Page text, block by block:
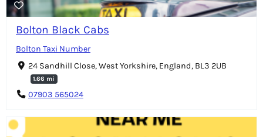
Bolton Black Cabs
Bolton Taxi Number
24 Sandhill Close, West Yorkshire, England, BL3 2UB
1.66 mi
07903 565024